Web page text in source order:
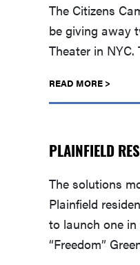
The Citizens
be giving away
Theater in
READ MORE >
PLAINFIELD
The solutions
Plainfield
to launch one
“Freedom”